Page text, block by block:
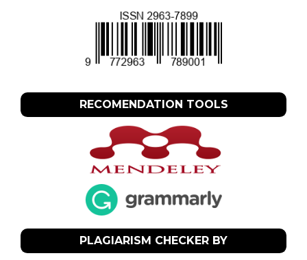
RECOMENDATION TOOLS
PLAGIARISM CHECKER BY